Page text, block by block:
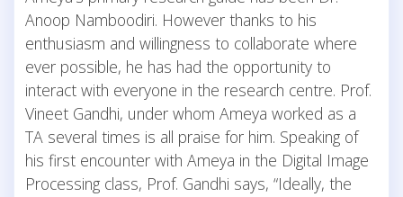
Anoop Namboodiri. However thanks to his
enthusiasm and willingness to collaborate where
ever possible, he has had the opportunity to
interact with everyone in the research centre. Prof.
Vineet Gandhi, under whom Ameya worked as a
TA several times is all praise for him. Speaking of
his first encounter with Ameya in the Digital Image
Processing class, Prof. Gandhi says, “Ideally, the